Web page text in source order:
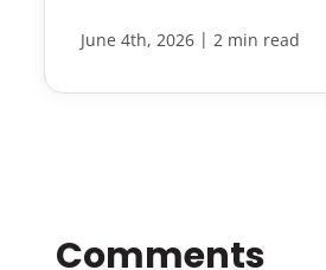
June 4th, 2026 | 2 min read